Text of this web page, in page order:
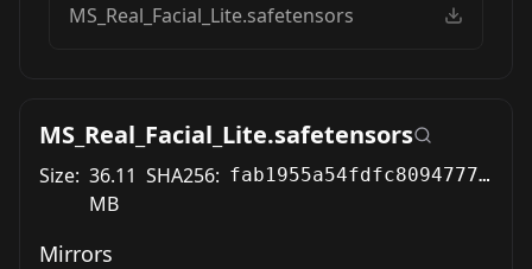
MS_Real_Facial_Lite.safetensors
MS_Real_Facial_Lite.safetensors
Size: 36.11
MB
SHA256: fab1955a54fdfc8094777fbcfdc7190c8f5f6f4ff980382a0ea0f486014c851f
Mirrors